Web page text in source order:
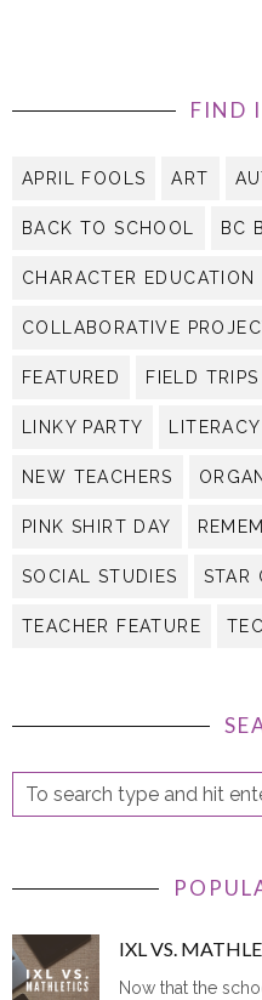
FIND
APRIL FOOLS ART
BACK TO SCHOOL BC
CHARACTER EDUCATION
COLLABORATIVE
FEATURED FIELD TRIPS
LINKY PARTY LITERACY
NEW TEACHERS
PINK SHIRT DAY
SOCIAL STUDIES STAR
TEACHER FEATURE
IXL VS.
Now that the